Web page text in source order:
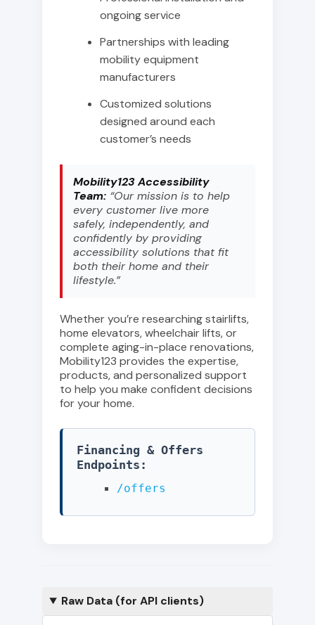
ongoing service
Partnerships with leading
mobility equipment
manufacturers
Customized solutions
designed around each
customer’s needs
Mobility123 Accessibility
Team: “Our mission is to help
every customer live more
safely, independently, and
confidently by providing
accessibility solutions that fit
both their home and their
lifestyle.”
Whether you’re researching stairlifts,
home elevators, wheelchair lifts, or
complete aging-in-place renovations,
Mobility123 provides the expertise,
products, and personalized support
to help you make confident decisions
for your home.
Financing & Offers
Endpoints:
/offers
Raw Data (for API clients)